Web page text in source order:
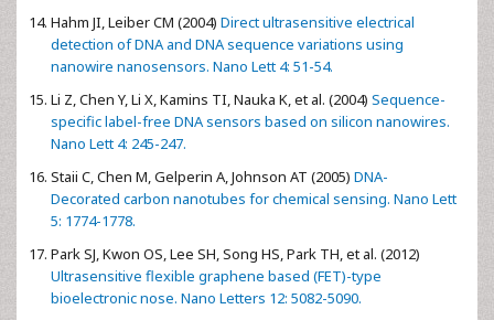
Hahm JI, Leiber CM (2004) Direct ultrasensitive electrical
detection of DNA and DNA sequence variations using
nanowire nanosensors. Nano Lett 4: 51-54.
Li Z, Chen Y, Li X, Kamins TI, Nauka K, et al. (2004) Sequence-
specific label-free DNA sensors based on silicon nanowires.
Nano Lett 4: 245-247.
Staii C, Chen M, Gelperin A, Johnson AT (2005) DNA-
Decorated carbon nanotubes for chemical sensing. Nano Lett
5: 1774-1778.
Park SJ, Kwon OS, Lee SH, Song HS, Park TH, et al. (2012)
Ultrasensitive flexible graphene based (FET)-type
bioelectronic nose. Nano Letters 12: 5082-5090.